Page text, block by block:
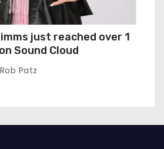
just reached over 1
Sound Cloud
Rob Patz